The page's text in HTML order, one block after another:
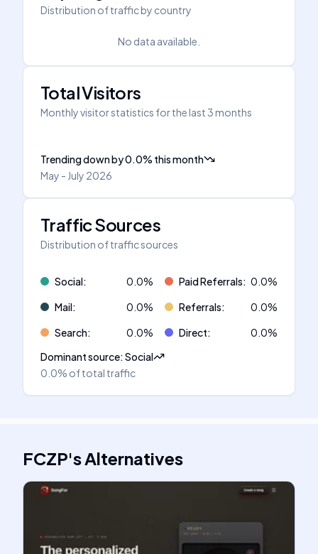
Distribution of traffic by country
No data available.
Total Visitors
Monthly visitor statistics for the last 3 months
Trending downby0.0% this month
May - July 2026
Traffic Sources
Distribution of traffic sources
Social: 0.0% Paid Referrals: 0.0%
Mail: 0.0% Referrals: 0.0%
Search: 0.0% Direct: 0.0%
Dominant source:Social
0.0% of total traffic
FCZP'sAlternatives